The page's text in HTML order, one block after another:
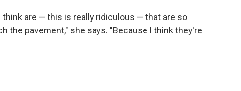
think are — this is really ridiculous — that are so
the pavement," she says. "Because I think they're